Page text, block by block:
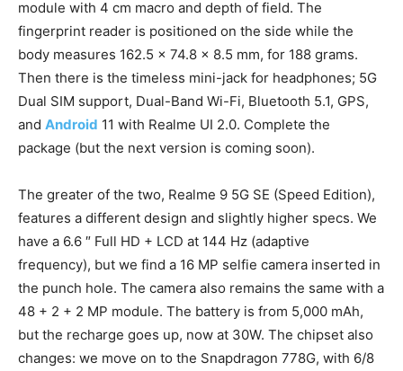
module with 4 cm macro and depth of field. The
fingerprint reader is positioned on the side while the
body measures 162.5 x 74.8 x 8.5 mm, for 188 grams.
Then there is the timeless mini-jack for headphones; 5G
Dual SIM support, Dual-Band Wi-Fi, Bluetooth 5.1, GPS,
and Android 11 with Realme UI 2.0. Complete the
package (but the next version is coming soon).
The greater of the two, Realme 9 5G SE (Speed ​​Edition),
features a different design and slightly higher specs. We
have a 6.6 ″ Full HD + LCD at 144 Hz (adaptive
frequency), but we find a 16 MP selfie camera inserted in
the punch hole. The camera also remains the same with a
48 + 2 + 2 MP module. The battery is from 5,000 mAh,
but the recharge goes up, now at 30W. The chipset also
changes: we move on to the Snapdragon 778G, with 6/8